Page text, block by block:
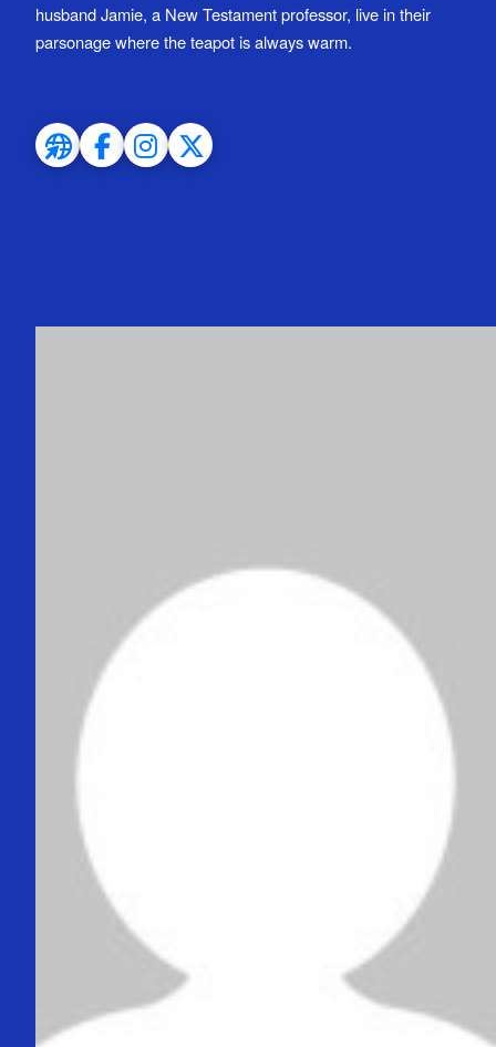
husband Jamie, a New Testament professor, live in their
parsonage where the teapot is always warm.